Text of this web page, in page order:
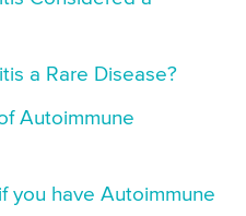
a Rare Disease?
Autoimmune
you have Autoimmune